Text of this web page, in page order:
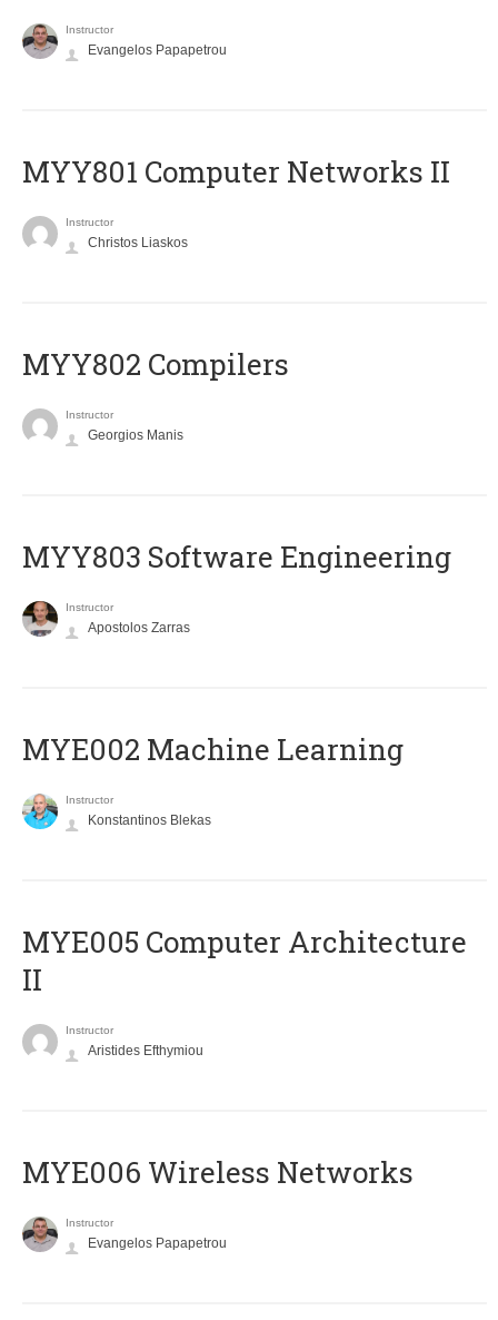
Instructor
Evangelos Papapetrou
MYY801 Computer Networks II
Instructor
Christos Liaskos
MYY802 Compilers
Instructor
Georgios Manis
MYY803 Software Engineering
Instructor
Apostolos Zarras
MYE002 Machine Learning
Instructor
Konstantinos Blekas
MYE005 Computer Architecture
II
Instructor
Aristides Efthymiou
MYE006 Wireless Networks
Instructor
Evangelos Papapetrou